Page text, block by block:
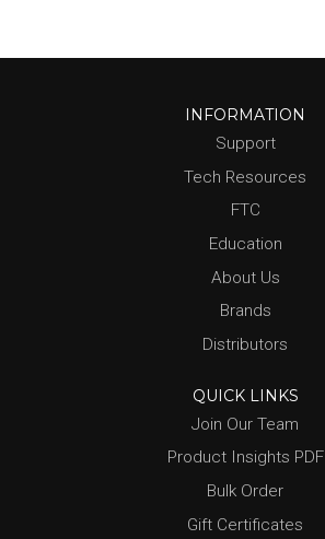
INFORMATION
Support
Tech Resources
FTC
Education
About Us
Brands
Distributors
QUICK LINKS
Join Our Team
Product Insights PDF
Bulk Order
Gift Certificates